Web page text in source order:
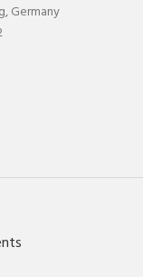
Germany